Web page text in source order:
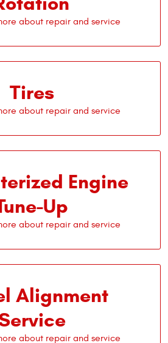
Tires
Engine
Up
Alignment